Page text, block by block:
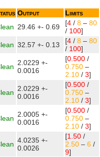
Output
Limits
29.46 +- 0.69 [4 / 8 – 80
/ 100]
32.57 +- 0.13 [4 / 8 – 80
/ 100]
2.0229 +-
0.0016
[0.500 /
0.750 –
2.10 / 3]
2.0229 +-
0.0016
[0.500 /
0.750 –
2.10 / 3]
2.0005 +-
0.0016
[0.500 /
0.750 –
2.10 / 3]
4.0235 +-
0.0026
[1.50 /
2.50 – 6 /
9]